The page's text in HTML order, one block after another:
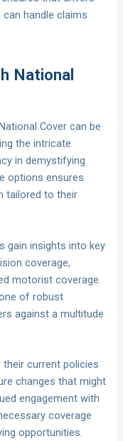
handle claims
National
Cover can be
the intricate
in demystifying
options ensures
tailored to their
gain insights into key
coverage,
motorist coverage.
of robust
against a multitude
their current policies
changes that might
engagement with
coverage
opportunities.